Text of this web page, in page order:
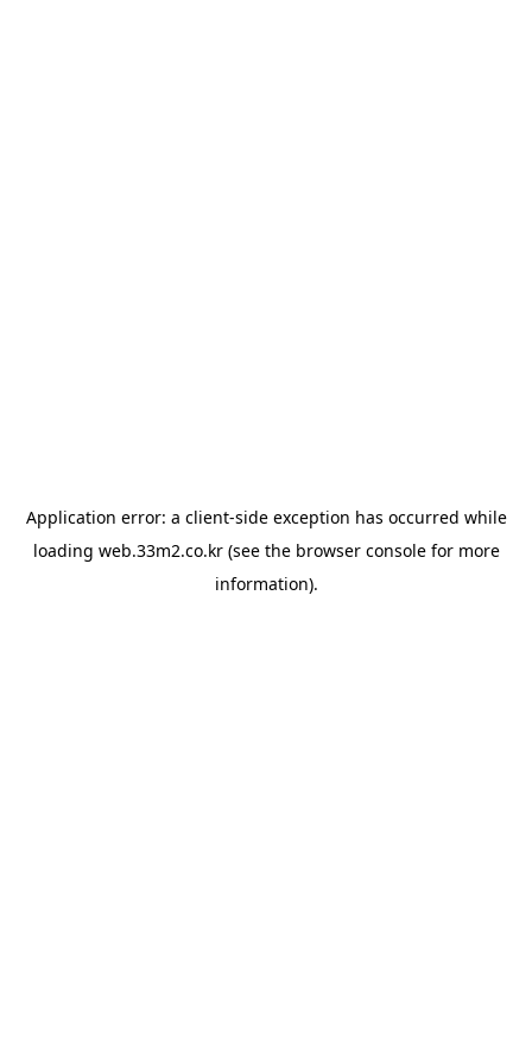
Application error: a client-side exception has occurred while
loading web.33m2.co.kr(see the browser consolefor more
information).